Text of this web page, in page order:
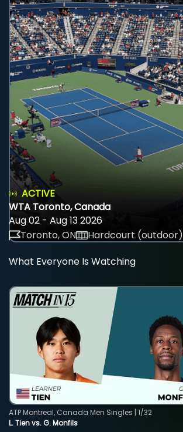
ACTIVE
WTA Toronto, Canada
Aug 02 - Aug 13 2026
Toronto, ON
Hardcourt (outdoor)
What Everyone Is Watching
L. Tien vs. G. Monfils
ATP Montreal, Canada Men Singles | 1/32